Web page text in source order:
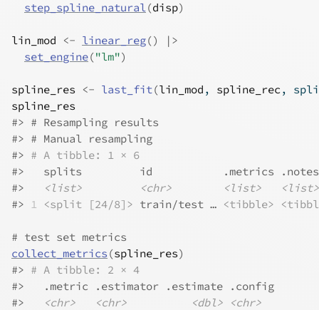
step_spline_natural(disp)
lin_mod <- linear_reg()
|>
set_engine("lm")
spline_res <- last_fit(lin_mod , spline_rec,
spline_res
#> # Resampling results
#> # Manual resampling
#> # A tibble: 1 × 6
#>
splits         id           .metrics
#>
<list> <chr> <list>
<list>
#> 1 <split [24/8]> train/test … <tibble>
# test set metrics
collect_metrics (spline_res)
#> # A tibble: 2 × 4
#>
.metric .estimator .estimate
#>
<chr> <chr> <dbl>
<chr>